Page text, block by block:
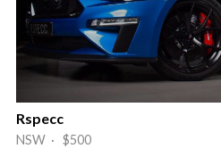
Rspecc
NSW · $500